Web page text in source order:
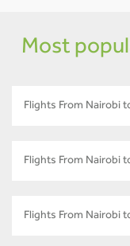
Most
Flights From Nairobi
Flights From Nairobi
Flights From Nairobi